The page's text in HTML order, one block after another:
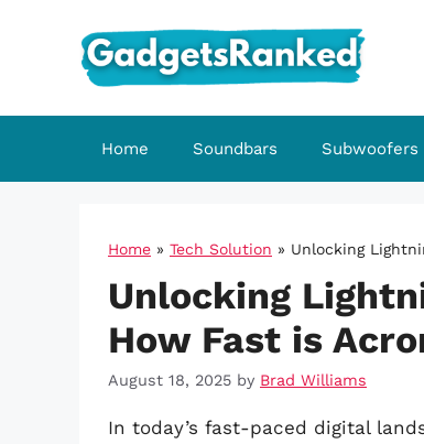
Home Soundbars Subwoofers
Home » Tech Solution » Unlocking
Unlocking
How Fast is
August 18, 2025 by Brad Williams
In today’s fast-paced digital